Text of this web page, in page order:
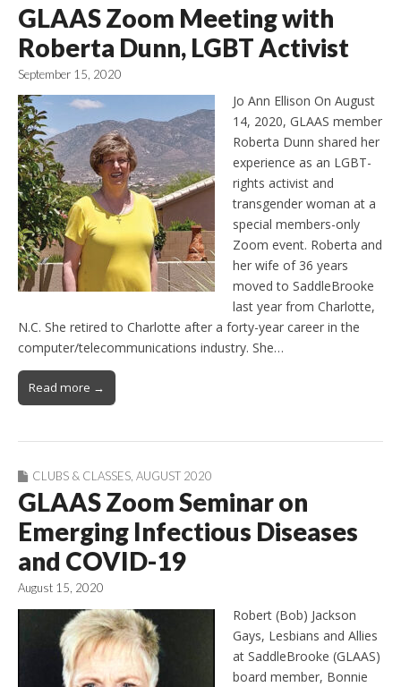
GLAAS Zoom Meeting with
Roberta Dunn, LGBT Activist
September 15, 2020
Jo Ann Ellison On August
14, 2020, GLAAS member
Roberta Dunn shared her
experience as an LGBT-
rights activist and
transgender woman at a
special members-only
Zoom event. Roberta and
her wife of 36 years
moved to SaddleBrooke
last year from Charlotte,
N.C. She retired to Charlotte after a forty-year career in the
computer/telecommunications industry. She…
Read more →
CLUBS & CLASSES, AUGUST 2020
GLAAS Zoom Seminar on
Emerging Infectious Diseases
and COVID-19
August 15, 2020
Robert (Bob) Jackson
Gays, Lesbians and Allies
at SaddleBrooke (GLAAS)
board member, Bonnie